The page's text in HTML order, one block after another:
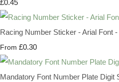
£0.45
Racing Number Sticker - Arial Font
From £0.30
Mandatory Font Number Plate Digit